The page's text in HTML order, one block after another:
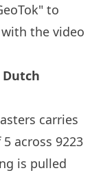
to
the video
Dutch
carries
across 9223
is pulled